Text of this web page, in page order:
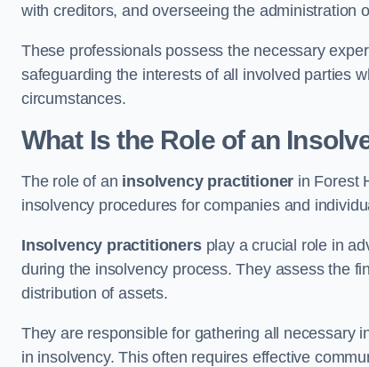
with creditors, and overseeing the administration
These professionals possess the necessary
safeguarding the interests of all involved parties
circumstances.
What Is the Role of an
The role of an insolvency practitioner in Forest
insolvency procedures for companies and
Insolvency practitionersplay a crucial role in
during the insolvency process. They assess the
distribution of assets.
They are responsible for gathering all necessary
in insolvency. This often requires effective